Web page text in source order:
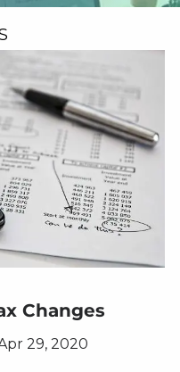
Changes
29, 2020